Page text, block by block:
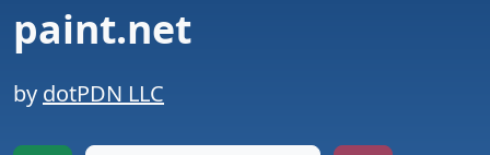
paint.net
by dotPDN LLC